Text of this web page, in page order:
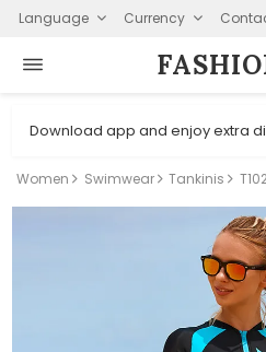
Language Currency
Download app and enjoy extra
Women Swimwear Tankinis